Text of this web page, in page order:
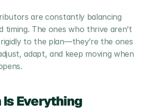
are constantly balancing
timing. The ones who thrive aren’t
to the plan—they’re the ones
adapt, and keep moving when
Everything